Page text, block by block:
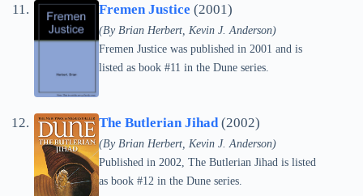
Fremen Justice (2001)
(By Brian Herbert, Kevin J. Anderson)
Fremen Justice was published in 2001 and is
listed as book #11 in the Dune series.
The Butlerian Jihad (2002)
(By Brian Herbert, Kevin J. Anderson)
Published in 2002, The Butlerian Jihad is listed
as book #12 in the Dune series.